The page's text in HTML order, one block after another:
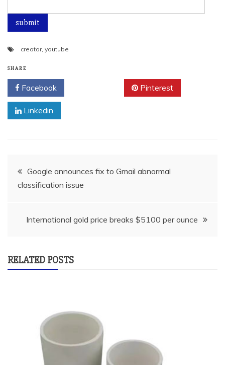
creator, youtube
SHARE
Facebook Pinterest
Linkedin
Post
navigation
Google announces fix to Gmail abnormal
classification issue
International gold price breaks $5100 per ounce
RELATED POSTS